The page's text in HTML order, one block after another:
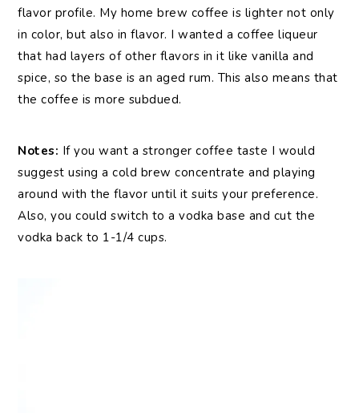
flavor profile. My home brew coffee is lighter not only
in color, but also in flavor. I wanted a coffee liqueur
that had layers of other flavors in it like vanilla and
spice, so the base is an aged rum. This also means that
the coffee is more subdued.
Notes: If you want a stronger coffee taste I would
suggest using a cold brew concentrate and playing
around with the flavor until it suits your preference.
Also, you could switch to a vodka base and cut the
vodka back to 1-1/4 cups.